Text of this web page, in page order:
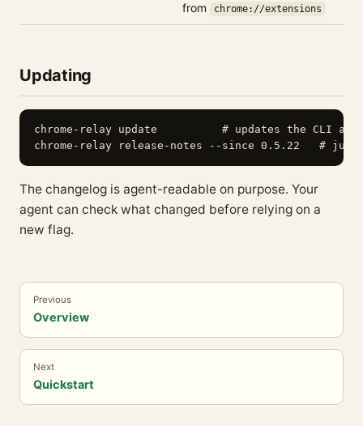
from
chrome://extensions
Updating
chrome-relay update          # updates the CLI and
The changelog is agent-readable on purpose. Your
agent can check what changed before relying on a
new flag.
Previous
Overview
Next
Quickstart